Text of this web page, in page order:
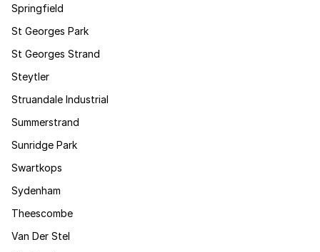
Springfield
St Georges Park
St Georges Strand
Steytler
Struandale Industrial
Summerstrand
Sunridge Park
Swartkops
Sydenham
Theescombe
Van Der Stel